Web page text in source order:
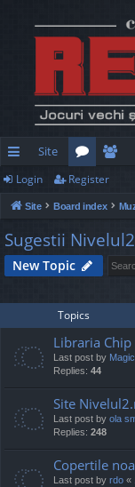
ui
ck
lin
ks
Site
or
u
m
e
m
be
rs
Login Register
Site Board index
Sugestii
New Topic
Topics
Libraria Chip
Last post by
Replies: 44
Site
Last post by ola
Replies: 248
Copertile
Last post by rdo «